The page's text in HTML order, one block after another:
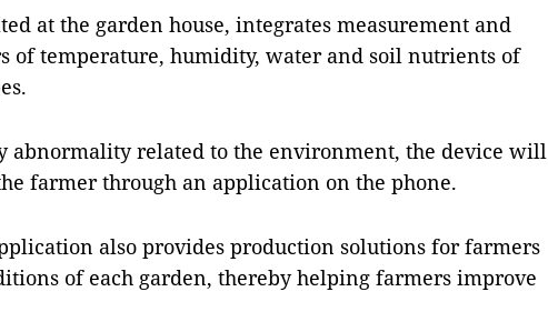
at the garden house, integrates measurement and
of temperature, humidity, water and soil nutrients of
abnormality related to the environment, the device will
farmer through an application on the phone.
also provides production solutions for farmers
of each garden, thereby helping farmers improve